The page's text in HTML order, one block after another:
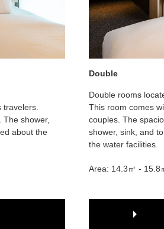
shower,
about the
Double
Double rooms
This room comes
couples. The
shower, sink, and
the water facilities.
Area: 14.3㎡ - 15.8